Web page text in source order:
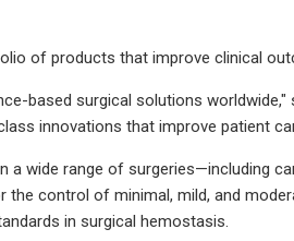
of products that improve clinical
based surgical solutions worldwide,"
innovations that improve patient
a wide range of surgeries—including
control of minimal, mild, and
in surgical hemostasis.